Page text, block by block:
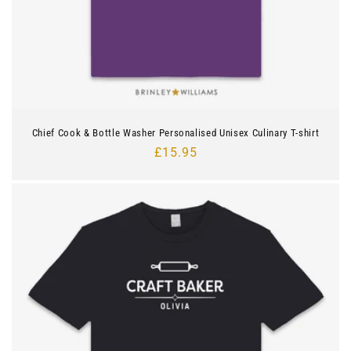
Chief Cook & Bottle Washer Personalised Unisex Culinary T-shirt
Regular
£15.95